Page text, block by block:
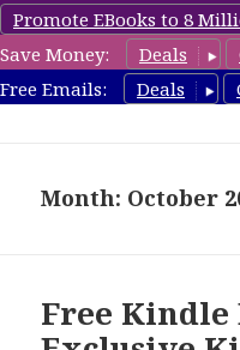
Promote EBooks to 8
Save Money:
Deals
Free Emails:
Deals
Month: October
Free Kindle